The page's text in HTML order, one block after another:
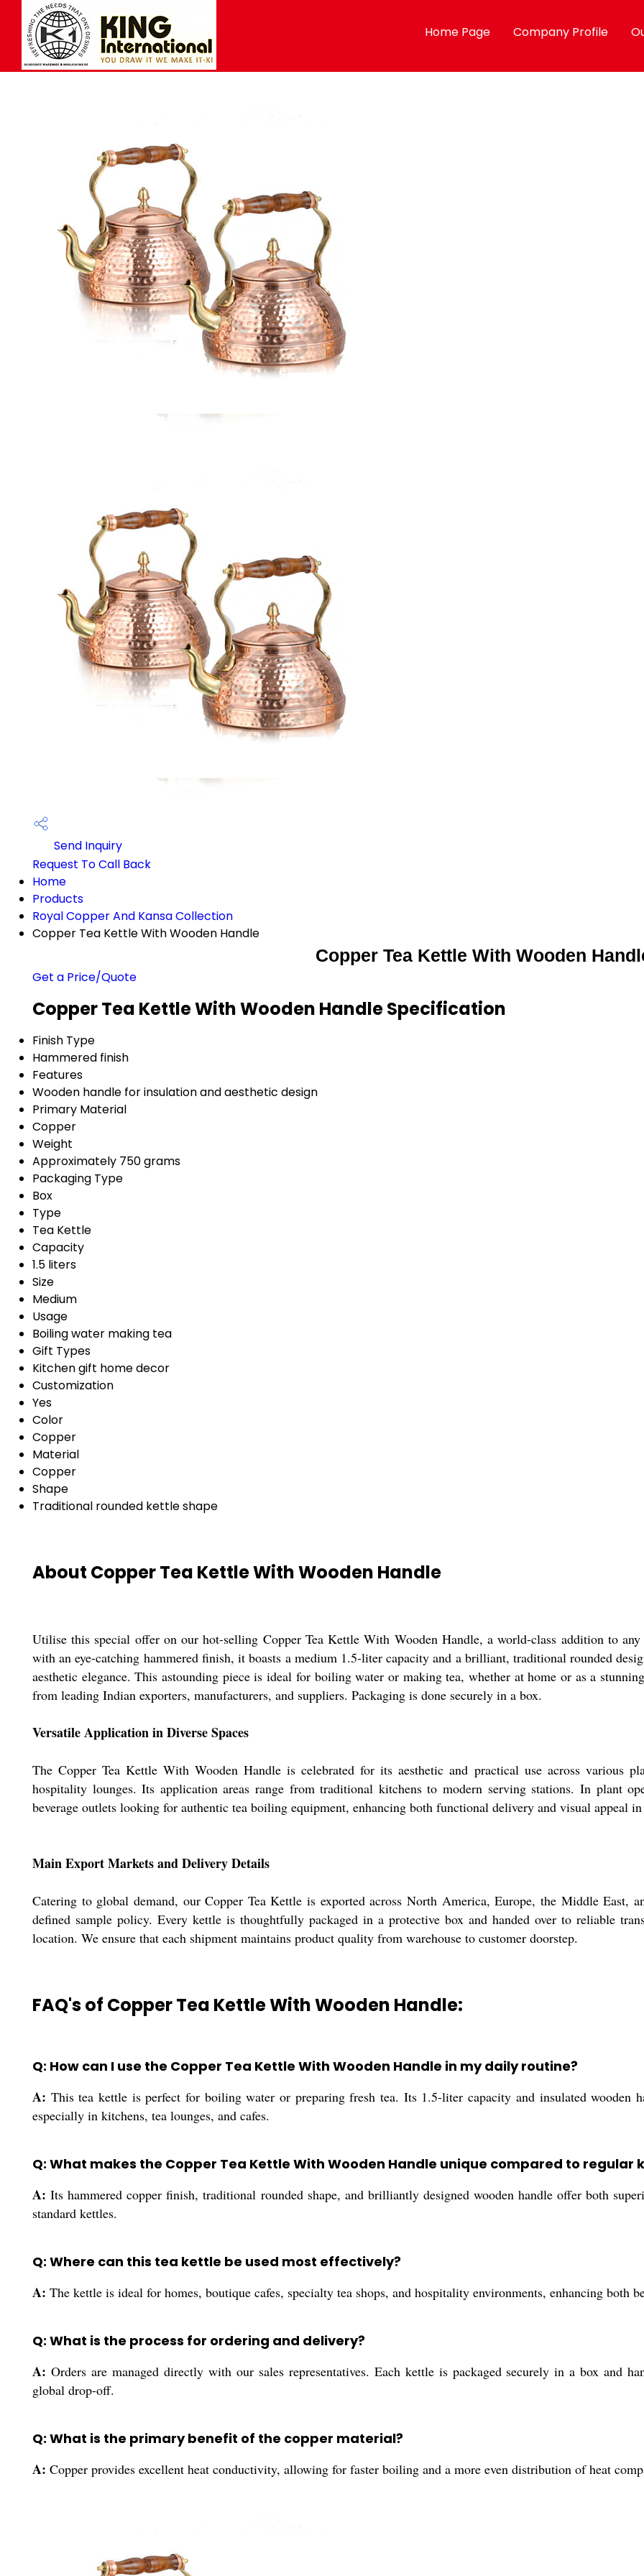
Home Page Company Profile
Send Inquiry
Request To Call Back
Home
Products
Royal Copper And Kansa Collection
Copper Tea Kettle With Wooden Handle
Copper Tea Kettle With Wooden
Get a Price/Quote
Copper Tea Kettle With Wooden Handle Specification
Finish Type
Hammered finish
Features
Wooden handle for insulation and aesthetic design
Primary Material
Copper
Weight
Approximately 750 grams
Packaging Type
Box
Type
Tea Kettle
Capacity
1.5 liters
Size
Medium
Usage
Boiling water making tea
Gift Types
Kitchen gift home decor
Customization
Yes
Color
Copper
Material
Copper
Shape
Traditional rounded kettle shape
About Copper Tea Kettle With Wooden Handle
Utilise this special offer on our hot-selling Copper Tea Kettle With Wooden Handle, a world-class addition to
with an eye-catching hammered finish, it boasts a medium 1.5-liter capacity and a brilliant, traditional rounded
aesthetic elegance. This astounding piece is ideal for boiling water or making tea, whether at home or as a
from leading Indian exporters, manufacturers, and suppliers. Packaging is done securely in a box.
Versatile Application in Diverse Spaces
The Copper Tea Kettle With Wooden Handle is celebrated for its aesthetic and practical use across various
hospitality lounges. Its application areas range from traditional kitchens to modern serving stations. In plant
beverage outlets looking for authentic tea boiling equipment, enhancing both functional delivery and visual appeal
Main Export Markets and Delivery Details
Catering to global demand, our Copper Tea Kettle is exported across North America, Europe, the Middle East,
defined sample policy. Every kettle is thoughtfully packaged in a protective box and handed over to reliable
location. We ensure that each shipment maintains product quality from warehouse to customer doorstep.
FAQ's of Copper Tea Kettle With Wooden Handle:
Q: How can I use the Copper Tea Kettle With Wooden Handle in my daily routine?
A: This tea kettle is perfect for boiling water or preparing fresh tea. Its 1.5-liter capacity and insulated wooden
especially in kitchens, tea lounges, and cafes.
Q: What makes the Copper Tea Kettle With Wooden Handle unique compared to regular
A: Its hammered copper finish, traditional rounded shape, and brilliantly designed wooden handle offer both
standard kettles.
Q: Where can this tea kettle be used most effectively?
A: The kettle is ideal for homes, boutique cafes, specialty tea shops, and hospitality environments, enhancing both
Q: What is the process for ordering and delivery?
A: Orders are managed directly with our sales representatives. Each kettle is packaged securely in a box and
global drop-off.
Q: What is the primary benefit of the copper material?
A: Copper provides excellent heat conductivity, allowing for faster boiling and a more even distribution of heat